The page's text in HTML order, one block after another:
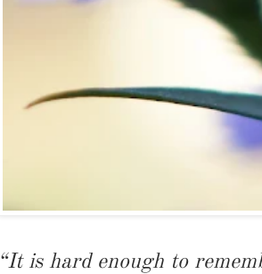
“It is hard enough to